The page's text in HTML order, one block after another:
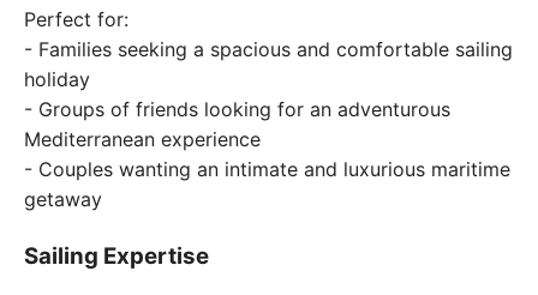
Perfect for:
- Families seeking a spacious and comfortable sailing
holiday
- Groups of friends looking for an adventurous
Mediterranean experience
- Couples wanting an intimate and luxurious maritime
getaway
Sailing Expertise